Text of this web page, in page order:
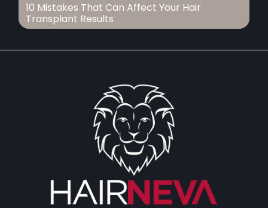
10 Mistakes That Can Affect Your Hair
Transplant Results